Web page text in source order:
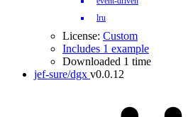
lru
License: Custom
Includes 1 example
Downloaded 1 time
jef-sure/dgx v0.0.12